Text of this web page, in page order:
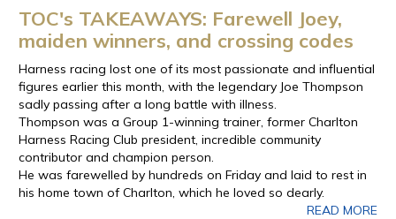
TOC's TAKEAWAYS: Farewell Joey,
maiden winners, and crossing codes
Harness racing lost one of its most passionate and influential
figures earlier this month, with the legendary Joe Thompson
sadly passing after a long battle with illness.
Thompson was a Group 1-winning trainer, former Charlton
Harness Racing Club president, incredible community
contributor and champion person.
He was farewelled by hundreds on Friday and laid to rest in
his home town of Charlton, which he loved so dearly.
READ MORE